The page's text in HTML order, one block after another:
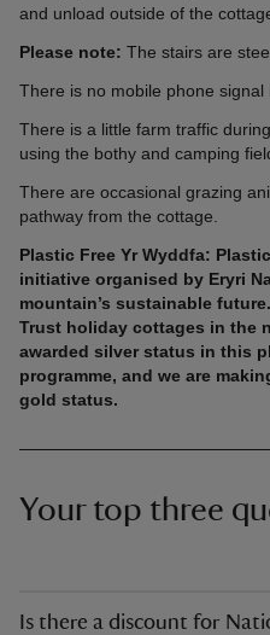
and unload outside of the
Please note: The stairs are
There is no mobile phone signal
There is a little farm traffic
using the bothy and camping
There are occasional grazing
pathway from the cottage.
Plastic Free Yr Wyddfa:
initiative organised by Eryri
mountain’s sustainable
Trust holiday cottages in the
awarded silver status in this
programme, and we are
gold status.
Your top three
Is there a discount for